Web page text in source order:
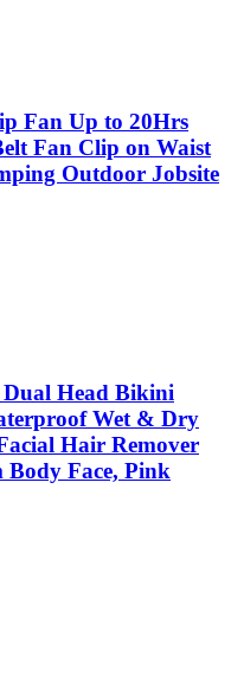
Fan Up to 20Hrs
Fan Clip on Waist
Outdoor Jobsite
Dual Head Bikini
Wet & Dry
Hair Remover
Face, Pink